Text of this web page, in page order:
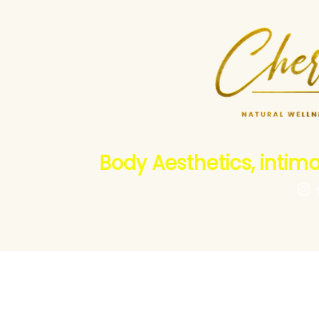
Body Aesthetics,